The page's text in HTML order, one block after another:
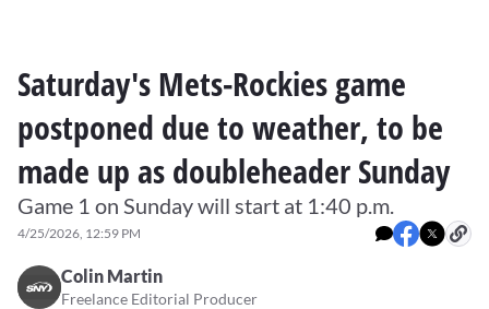
Saturday's Mets-Rockies game
postponed due to weather, to be
made up as doubleheader Sunday
Game 1 on Sunday will start at 1:40 p.m.
4/25/2026, 12:59 PM
Colin Martin
Freelance Editorial Producer